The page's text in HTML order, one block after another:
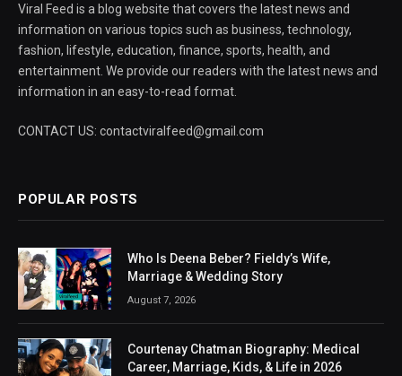
Viral Feed is a blog website that covers the latest news and
information on various topics such as business, technology,
fashion, lifestyle, education, finance, sports, health, and
entertainment. We provide our readers with the latest news and
information in an easy-to-read format.
CONTACT US: contactviralfeed@gmail.com
POPULAR POSTS
Who Is Deena Beber? Fieldy’s Wife,
Marriage & Wedding Story
August 7, 2026
Courtenay Chatman Biography: Medical
Career, Marriage, Kids, & Life in 2026